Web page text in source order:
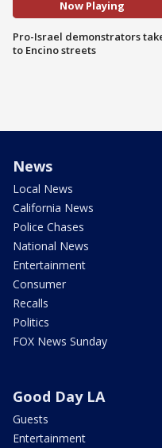
Now Playing
Pro-Israel demonstrators
to Encino streets
News
Local News
California News
Police Chases
National News
Entertainment
Consumer
Recalls
Politics
FOX News Sunday
Good Day LA
Guests
Entertainment